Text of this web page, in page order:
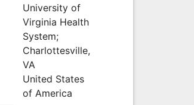
University of
Virginia Health
System;
Charlottesville,
VA
United States
of America